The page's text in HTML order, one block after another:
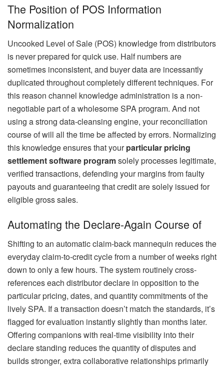
The Position of POS Information
Normalization
Uncooked Level of Sale (POS) knowledge from distributors
is never prepared for quick use. Half numbers are
sometimes inconsistent, and buyer data are incessantly
duplicated throughout completely different techniques. For
this reason channel knowledge administration is a non-
negotiable part of a wholesome SPA program. And not
using a strong data-cleansing engine, your reconciliation
course of will all the time be affected by errors. Normalizing
this knowledge ensures that yourparticular pricing
settlement software programsolely processes legitimate,
verified transactions, defending your margins from faulty
payouts and guaranteeing that credit are solely issued for
eligible gross sales.
Automating the Declare-Again Course of
Shifting to an automatic claim-back mannequin reduces the
everyday claim-to-credit cycle from a number of weeks right
down to only a few hours. The system routinely cross-
references each distributor declare in opposition to the
particular pricing, dates, and quantity commitments of the
lively SPA. If a transaction doesn’t match the standards, it’s
flagged for evaluation instantly slightly than months later.
Offering companions with real-time visibility into their
declare standing reduces the quantity of disputes and
builds stronger, extra collaborative relationships primarily